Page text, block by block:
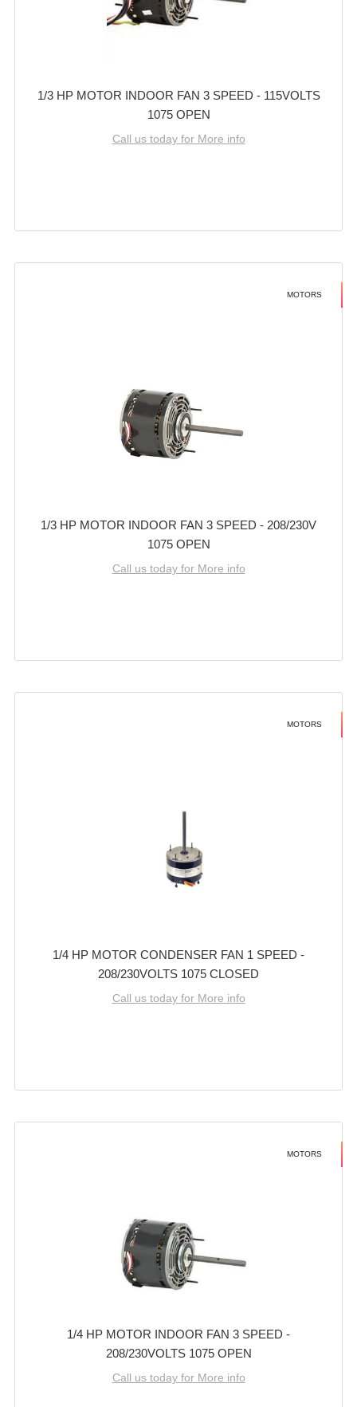
1/3 HP MOTOR INDOOR FAN 3 SPEED - 115VOLTS
1075 OPEN
Call us today for More info
MOTORS
1/3 HP MOTOR INDOOR FAN 3 SPEED - 208/230V
1075 OPEN
Call us today for More info
MOTORS
1/4 HP MOTOR CONDENSER FAN 1 SPEED -
208/230VOLTS 1075 CLOSED
Call us today for More info
MOTORS
1/4 HP MOTOR INDOOR FAN 3 SPEED -
208/230VOLTS 1075 OPEN
Call us today for More info